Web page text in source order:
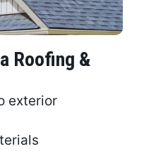
Roofing &
exterior